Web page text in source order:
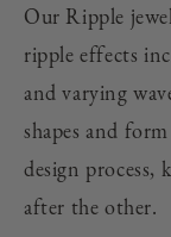
Our Ripple
ripple effects
and varying
shapes and
design process,
after the other.